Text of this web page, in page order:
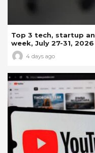
Top 3 tech, startup
week, July 27-31, 2026
4 days ago